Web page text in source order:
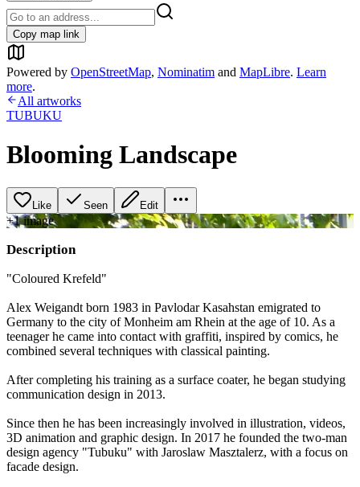
Copy map link
Powered by OpenStreetMap, Nominatim and MapLibre. Learn
more.
All artworks
TUBUKU
Blooming Landscape
Like Seen Edit
+1image
Description
"Coloured Krefeld"
Alex Weigandt born 1983 in Pavlodar Kasahstan emigrated to
Germany to the city of Monheim am Rhein at the age of 10. As a
teenager he came into contact with graffiti, inspired by comics, he
combined several techniques with classical painting.
After completing his training as a surface coater, he began studying
communication design in 2013.
Since then he has been increasingly involved in illustration, videos,
3D animation and graphic design. In 2017 he founded the two-man
design agency "Tubuku" with Jaroslaw Masztalerz, with a focus on
facade design.